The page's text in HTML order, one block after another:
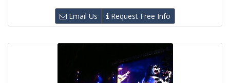
Email Us Request Free Info